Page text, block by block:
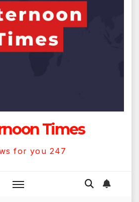
Times
for you 247